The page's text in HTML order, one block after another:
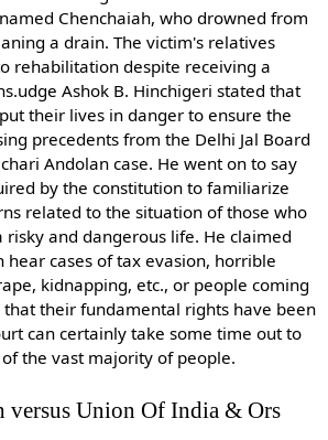
Chenchaiah, who drowned from
a drain. The victim's relatives
rehabilitation despite receiving a
Ashok B. Hinchigeri stated that
their lives in danger to ensure the
precedents from the Delhi Jal Board
Andolan case. He went on to say
by the constitution to familiarize
related to the situation of those who
risky and dangerous life. He claimed
hear cases of tax evasion, horrible
kidnapping, etc., or people coming
their fundamental rights have been
can certainly take some time out to
the vast majority of people.
versus Union Of India & Ors